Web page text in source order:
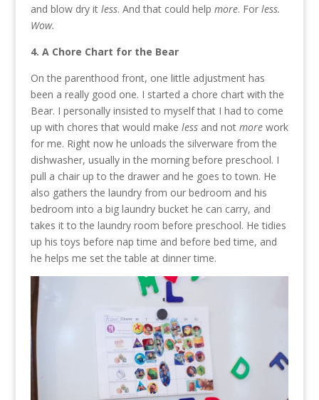
and blow dry it less. And that could help more. For less.
Wow.
4. A Chore Chart for the Bear
On the parenthood front, one little adjustment has
been a really good one. I started a chore chart with the
Bear. I personally insisted to myself that I had to come
up with chores that would make lessand not morework
for me. Right now he unloads the silverware from the
dishwasher, usually in the morning before preschool. I
pull a chair up to the drawer and he goes to town. He
also gathers the laundry from our bedroom and his
bedroom into a big laundry bucket he can carry, and
takes it to the laundry room before preschool. He tidies
up his toys before nap time and before bed time, and
he helps me set the table at dinner time.